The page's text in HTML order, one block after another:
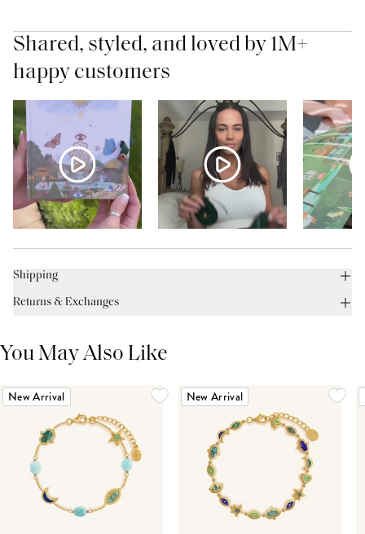
Shared, styled, and loved by 1M+
happy customers
Shipping
Returns & Exchanges
You May Also Like
New Arrival New Arrival